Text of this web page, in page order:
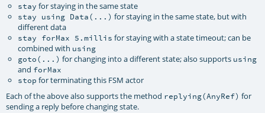
stay for staying in the same state
stay using Data(...) for staying in the same state, but with
different data
stay forMax 5.millis for staying with a state timeout; can be
combined with using
goto(...) for changing into a different state; also supports using
and forMax
stop for terminating this FSM actor
Each of the above also supports the method replying(AnyRef) for
sending a reply before changing state.